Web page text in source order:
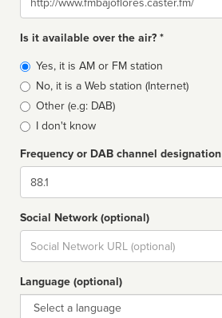
Is it available over the air? *
Broadcast
type
Yes, it is AM or FM station
No, it is a Web station (Internet)
Other (e.g: DAB)
I don't know
Frequency or DAB channel designation
Dial
Social Network (optional)
Social
url
Language (optional)
Language